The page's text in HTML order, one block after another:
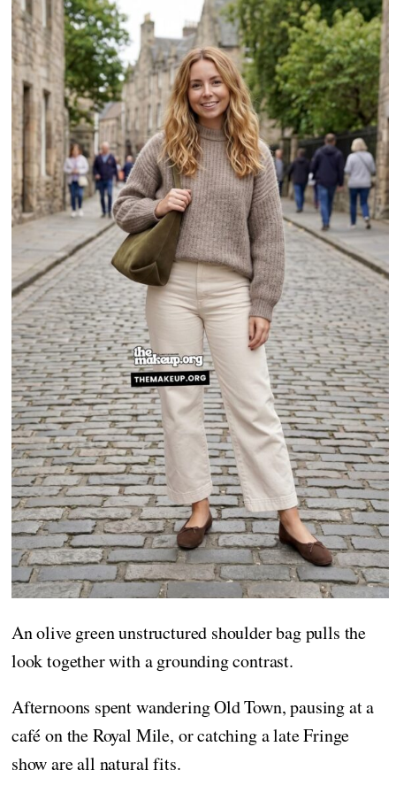
An olive green unstructured shoulder bag pulls the
look together with a grounding contrast.
Afternoons spent wandering Old Town, pausing at a
café on the Royal Mile, or catching a late Fringe
show are all natural fits.